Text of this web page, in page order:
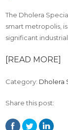
The Dholera
smart metropolis,
significant
[READ MORE]
Category: Dholera
Share this post: